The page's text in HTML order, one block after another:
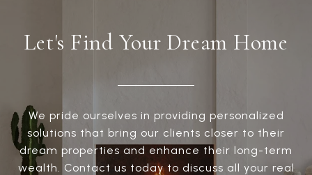
Let's Find Your Dream Home
We pride ourselves in providing personalized
solutions that bring our clients closer to their
dream properties and enhance their long-term
wealth. Contact us today to discuss all your real